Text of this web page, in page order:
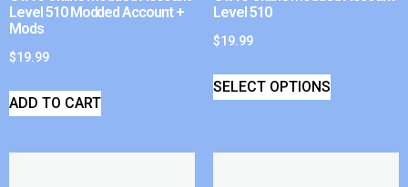
Level 510 Modded Account +
Mods
$19.99
ADD TO CART
Level 510
$19.99
SELECT OPTIONS